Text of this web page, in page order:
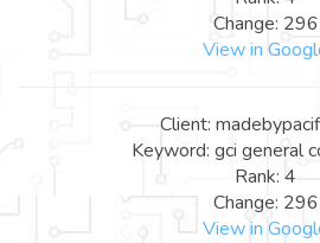
Change: 296
View in
Client:
Keyword: gci general
Rank: 4
Change: 296
View in